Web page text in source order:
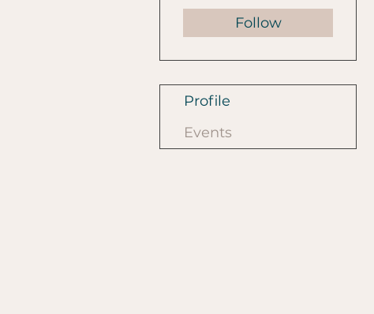
Follow
Profile
Events